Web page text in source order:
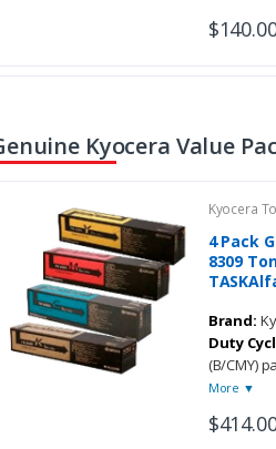
Kyocera Value
Kyocera
4 Pack
8309
Brand:
Duty
(B/CMY)
More ▼